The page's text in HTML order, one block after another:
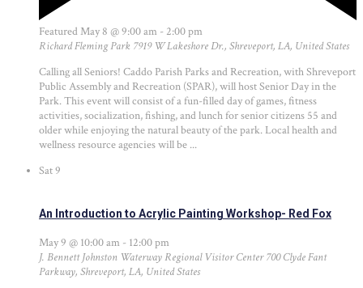
FeaturedMay 8 @ 9:00 am - 2:00 pm
Richard Fleming Park 7919 W Lakeshore Dr., Shreveport, LA, United States
Calling all Seniors! Caddo Parish Parks and Recreation, with Shreveport
Public Assembly and Recreation (SPAR), will host Senior Day in the
Park. This event will consist of a fun-filled day of games, fitness
activities, socialization, fishing, and lunch for senior citizens 55 and
older while enjoying the natural beauty of the park. Local health and
wellness resource agencies will be ...
Sat9
An Introduction to Acrylic Painting Workshop- Red Fox
May 9 @ 10:00 am - 12:00 pm
J. Bennett Johnston Waterway Regional Visitor Center700 Clyde Fant
Parkway, Shreveport, LA, United States